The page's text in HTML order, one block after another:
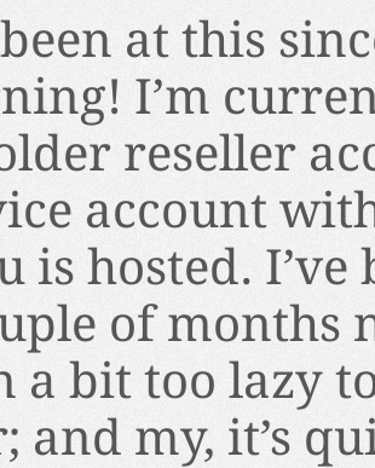
been at this
I’m
reseller
account
is hosted.
of months
a bit too lazy
and my, it’s